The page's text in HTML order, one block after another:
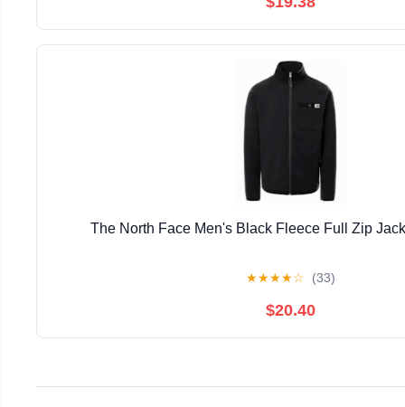
The North Face Men's Black Fleece Full Zip
★★★★☆ (33)
$20.40